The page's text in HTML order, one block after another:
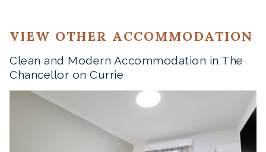
VIEW OTHER ACCOMMODATION
Clean and Modern Accommodation in The
Chancellor on Currie